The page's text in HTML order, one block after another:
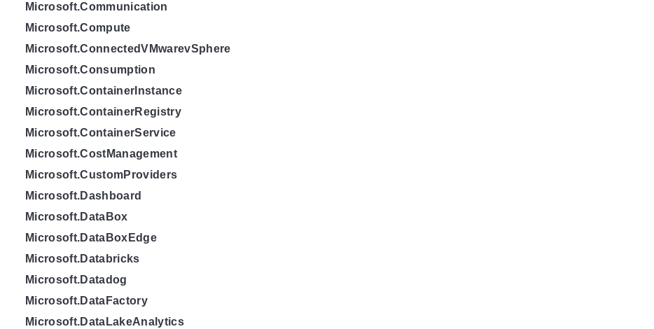
Microsoft.Communication
Microsoft.Compute
Microsoft.ConnectedVMwarevSphere
Microsoft.Consumption
Microsoft.ContainerInstance
Microsoft.ContainerRegistry
Microsoft.ContainerService
Microsoft.CostManagement
Microsoft.CustomProviders
Microsoft.Dashboard
Microsoft.DataBox
Microsoft.DataBoxEdge
Microsoft.Databricks
Microsoft.Datadog
Microsoft.DataFactory
Microsoft.DataLakeAnalytics